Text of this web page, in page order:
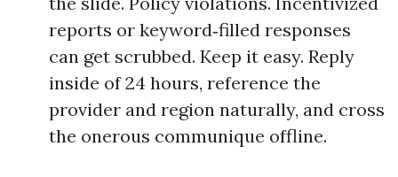
reports or keyword‑filled responses
can get scrubbed. Keep it easy. Reply
inside of 24 hours, reference the
provider and region naturally, and cross
the onerous communique offline.